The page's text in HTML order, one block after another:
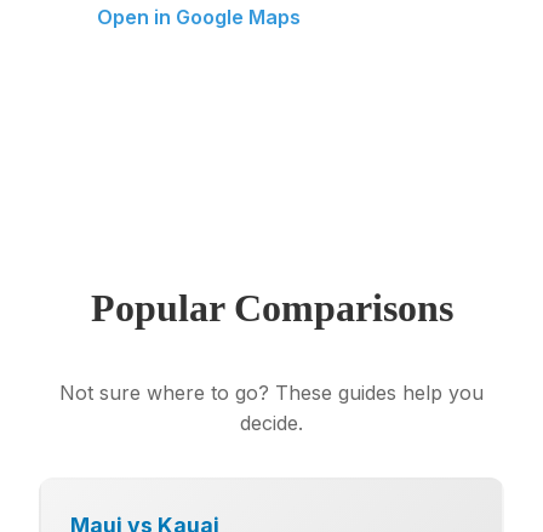
Open in Google Maps
Popular Comparisons
Not sure where to go? These guides help you
decide.
Maui vs Kauai